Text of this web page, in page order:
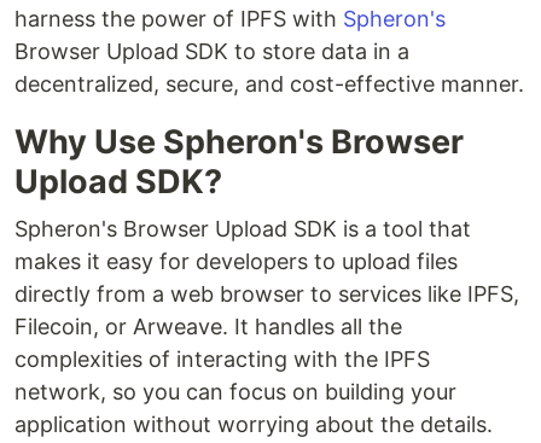
harness the power of IPFS with Spheron's
Browser Upload SDK to store data in a
decentralized, secure, and cost-effective manner.
Why Use Spheron's Browser
Upload SDK?
Spheron's Browser Upload SDK is a tool that
makes it easy for developers to upload files
directly from a web browser to services like IPFS,
Filecoin, or Arweave. It handles all the
complexities of interacting with the IPFS
network, so you can focus on building your
application without worrying about the details.